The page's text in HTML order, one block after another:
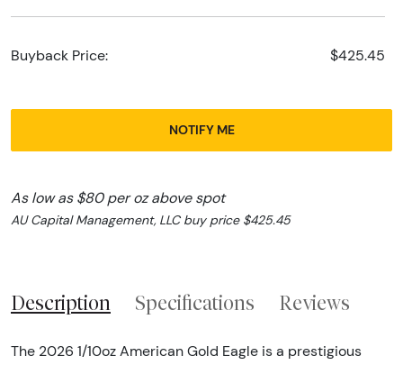
Buyback Price: $425.45
NOTIFY ME
As low as $80 per oz above spot
AU Capital Management, LLC buy price $425.45
Description Specifications Reviews
The 2026 1/10oz American Gold Eagle is a prestigious